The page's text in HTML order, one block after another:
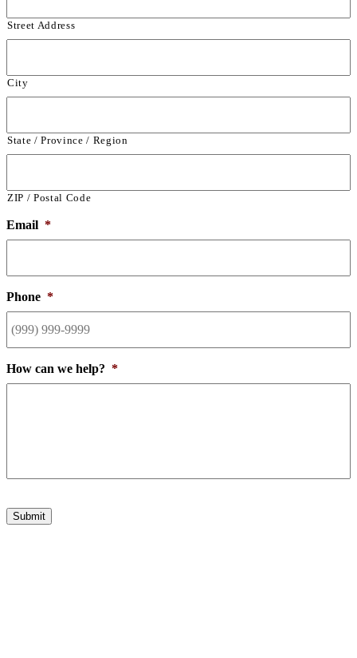
Street Address
City
State / Province / Region
ZIP / Postal Code
Email *
Phone *
How can we help? *
Submit